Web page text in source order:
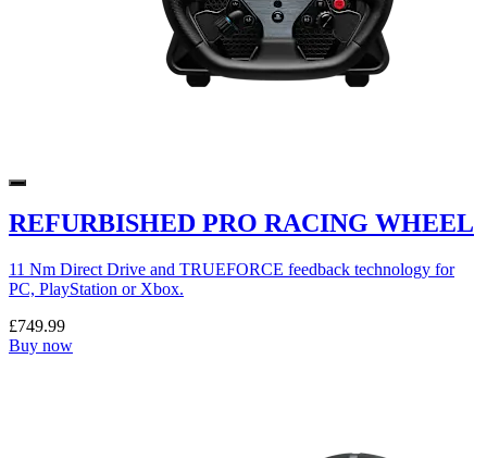
REFURBISHED PRO RACING WHEEL
11 Nm Direct Drive and TRUEFORCE feedback technology for
PC, PlayStation or Xbox.
£749.99
Buy now